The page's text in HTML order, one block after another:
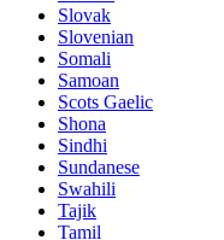
Slovak
Slovenian
Somali
Samoan
Scots Gaelic
Shona
Sindhi
Sundanese
Swahili
Tajik
Tamil